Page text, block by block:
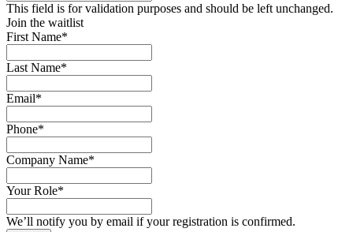
This field is for validation purposes and should be left unchanged.
Join the waitlist
First Name*
Last Name*
Email*
Phone*
Company Name*
Your Role*
We’ll notify you by email if your registration is confirmed.